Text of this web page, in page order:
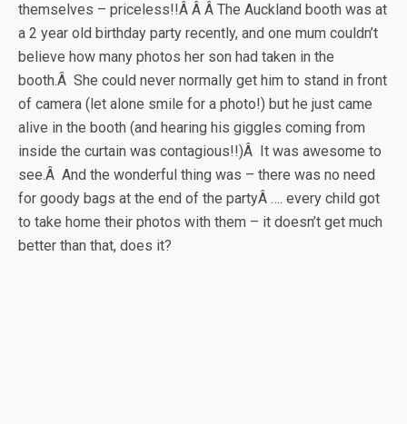
themselves – priceless!!Â Â Â The Auckland booth was at
a 2 year old birthday party recently, and one mum couldn’t
believe how many photos her son had taken in the
booth.Â She could never normally get him to stand in front
of camera (let alone smile for a photo!) but he just came
alive in the booth (and hearing his giggles coming from
inside the curtain was contagious!!)Â It was awesome to
see.Â And the wonderful thing was – there was no need
for goody bags at the end of the partyÂ …. every child got
to take home their photos with them – it doesn’t get much
better than that, does it?